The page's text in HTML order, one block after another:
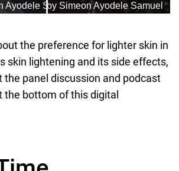
the preference for lighter skin in
skin lightening and its side effects,
the panel discussion and podcast
the bottom of this digital